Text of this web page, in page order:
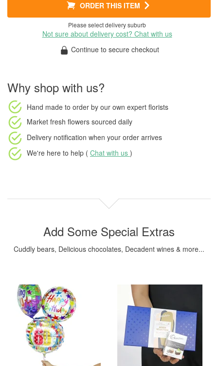
ORDER THIS ITEM
Please select delivery suburb
Not sure about delivery cost? Chat with us
Continue to secure checkout
Why shop with us?
Hand made to order by our own expert florists
Market fresh flowers sourced daily
Delivery notification when your order arrives
We're here to help ( Chat with us )
Add Some Special Extras
Cuddly bears, Delicious chocolates, Decadent wines & more...